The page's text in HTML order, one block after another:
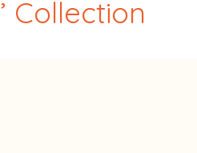
Collection